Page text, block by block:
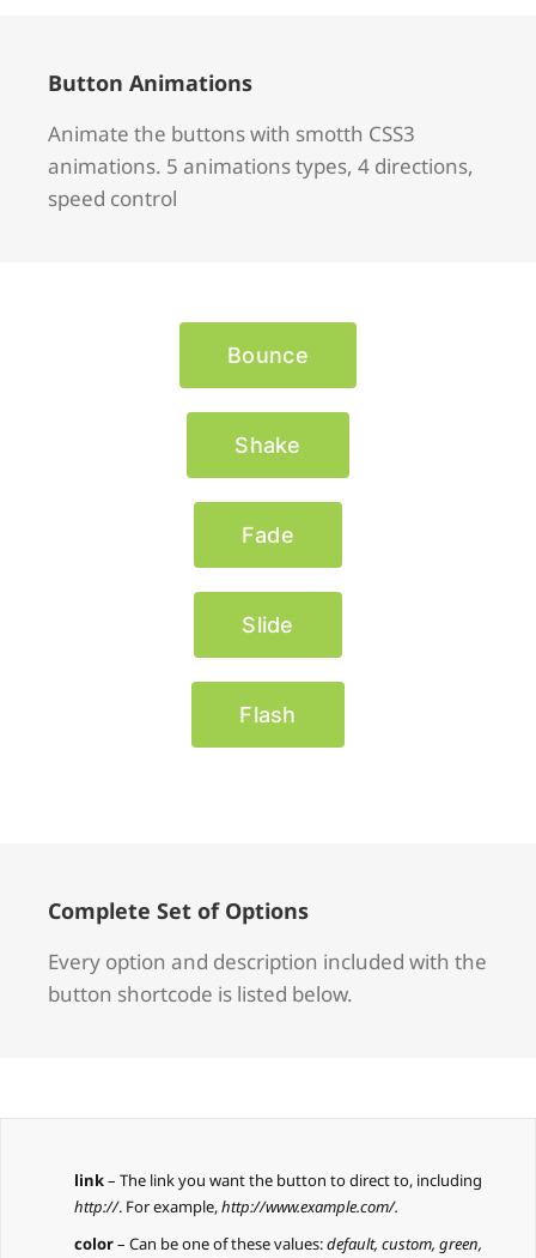
Button Animations
Animate the buttons with smotth CSS3
animations. 5 animations types, 4 directions,
speed control
Bounce
Shake
Fade
Slide
Flash
Complete Set of Options
Every option and description included with the
button shortcode is listed below.
link– The link you want the button to direct to, including
http://. For example,http://www.example.com/.
color– Can be one of these values:default, custom, green,